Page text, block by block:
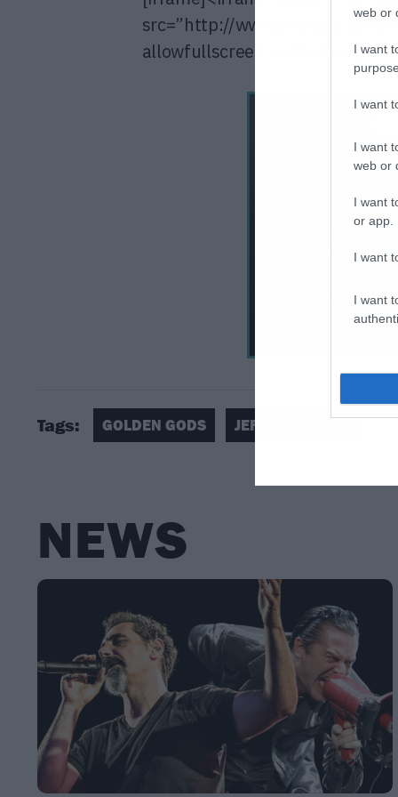
web or
I want
I want
I want
web or
I want
or app.
I want
I want
src=”http://www.youtube.com/
allowfullscreen></iframe>[/
Tags: GOLDEN GODS JEFF HANNEMAN
NEWS